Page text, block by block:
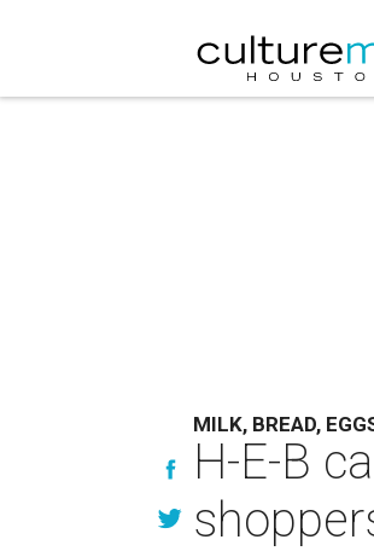
MILK, BREAD,
H-E-B